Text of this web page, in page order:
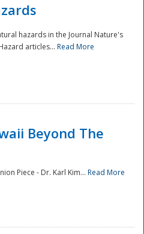
hazards in the Journal Nature's
articles... Read More
Beyond The
Piece - Dr. Karl Kim... Read More